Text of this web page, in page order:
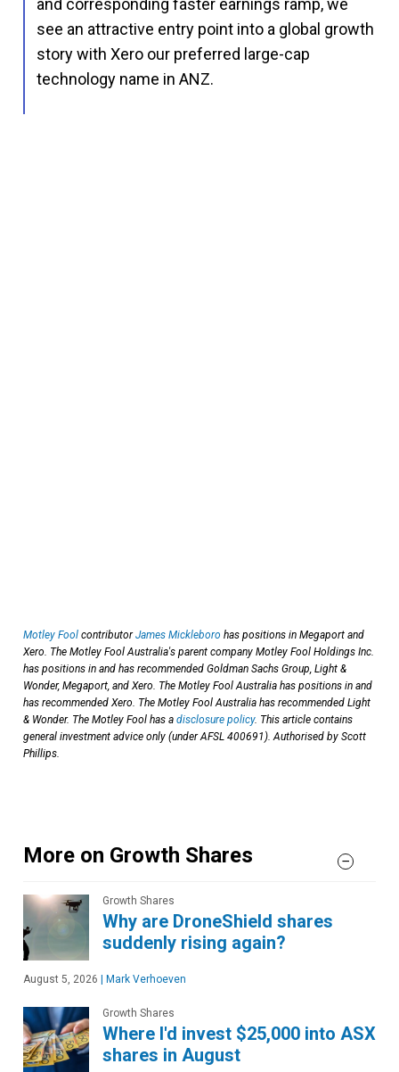
and corresponding faster earnings ramp, we
see an attractive entry point into a global growth
story with Xero our preferred large-cap
technology name in ANZ.
Motley Fool contributorJames Mickleboro has positions in Megaport and
Xero. The Motley Fool Australia's parent company Motley Fool Holdings Inc.
has positions in and has recommended Goldman Sachs Group, Light &
Wonder, Megaport, and Xero. The Motley Fool Australia has positions in and
has recommended Xero. The Motley Fool Australia has recommended Light
& Wonder. The Motley Fool has a disclosure policy. This article contains
general investment advice only (under AFSL 400691). Authorised by Scott
Phillips.
More on Growth Shares
Growth Shares
Why are DroneShield shares
suddenly rising again?
August 5, 2026 | Mark Verhoeven
Growth Shares
Where I'd invest $25,000 into ASX
shares in August